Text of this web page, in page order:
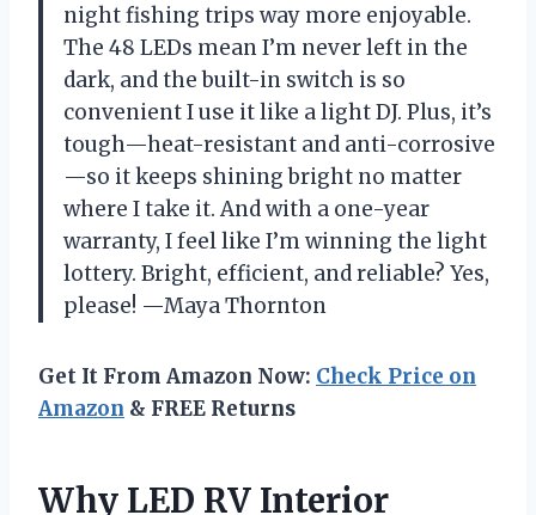
night fishing trips way more enjoyable.
The 48 LEDs mean I’m never left in the
dark, and the built-in switch is so
convenient I use it like a light DJ. Plus, it’s
tough—heat-resistant and anti-corrosive
—so it keeps shining bright no matter
where I take it. And with a one-year
warranty, I feel like I’m winning the light
lottery. Bright, efficient, and reliable? Yes,
please! —Maya Thornton
Get It From Amazon Now: Check Price on
Amazon & FREE Returns
Why LED RV Interior